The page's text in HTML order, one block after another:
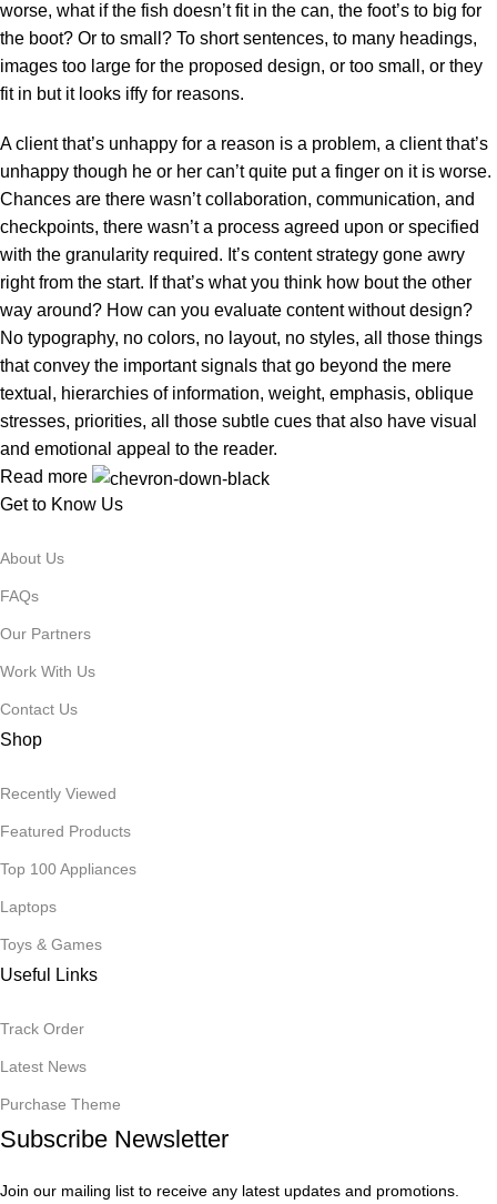
worse, what if the fish doesn’t fit in the can, the foot’s to big for
the boot? Or to small? To short sentences, to many headings,
images too large for the proposed design, or too small, or they
fit in but it looks iffy for reasons.
A client that’s unhappy for a reason is a problem, a client that’s
unhappy though he or her can’t quite put a finger on it is worse.
Chances are there wasn’t collaboration, communication, and
checkpoints, there wasn’t a process agreed upon or specified
with the granularity required. It’s content strategy gone awry
right from the start. If that’s what you think how bout the other
way around? How can you evaluate content without design?
No typography, no colors, no layout, no styles, all those things
that convey the important signals that go beyond the mere
textual, hierarchies of information, weight, emphasis, oblique
stresses, priorities, all those subtle cues that also have visual
and emotional appeal to the reader.
Read more
Get to Know Us
About Us
FAQs
Our Partners
Work With Us
Contact Us
Shop
Recently Viewed
Featured Products
Top 100 Appliances
Laptops
Toys & Games
Useful Links
Track Order
Latest News
Purchase Theme
Subscribe Newsletter
Join our mailing list to receive any latest updates and promotions.